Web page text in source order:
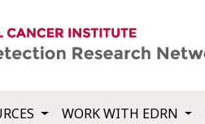
WORK WITH EDRN